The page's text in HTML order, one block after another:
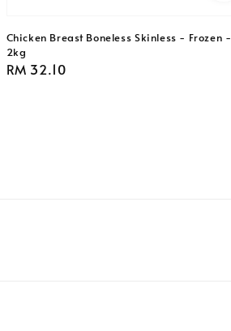
Chicken Breast Boneless Skinless - Frozen -
2kg
Regular
RM 32.10